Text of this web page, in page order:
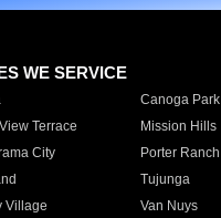
WE SERVICE
Canoga Park
Terrace
Mission Hills
City
Porter Ranch
Tujunga
Village
Van Nuys